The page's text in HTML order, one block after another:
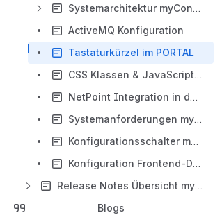
Systemarchitektur myContent PORTAL
ActiveMQ Konfiguration
Tastaturkürzel im PORTAL
CSS Klassen & JavaScript Events
NetPoint Integration in das myContent PORTAL
Systemanforderungen myContent Portal
Konfigurationsschalter myContent PORTAL
Konfiguration Frontend-Detektor
Release Notes Übersicht myContent PORTAL
Blogs